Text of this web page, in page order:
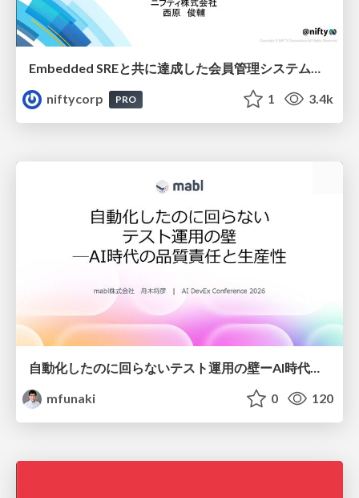
Embedded SREと共に達成した会員管理システムのAWS移行 - SRE NEXT 2026 ランチスポンサーセッション
niftycorp
PRO 1 3.4k
mfunaki
0 120